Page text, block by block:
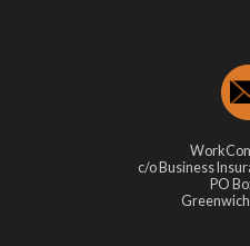
c/o Business
PO